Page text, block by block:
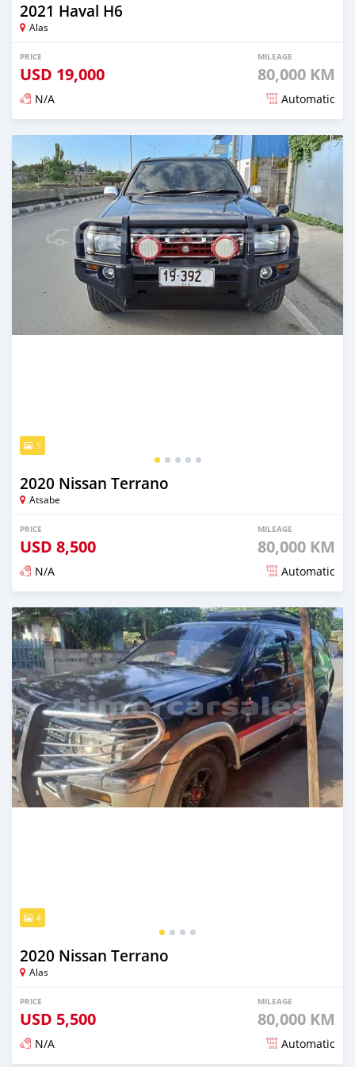
2021 Haval H6
Alas
PRICE
USD 19,000
MILEAGE
80,000 KM
N/A Automatic
Posted over 2 years ago
5
2020 Nissan Terrano
Atsabe
PRICE
USD 8,500
MILEAGE
80,000 KM
N/A Automatic
Posted over 2 years ago
4
2020 Nissan Terrano
Alas
PRICE
USD 5,500
MILEAGE
80,000 KM
N/A Automatic